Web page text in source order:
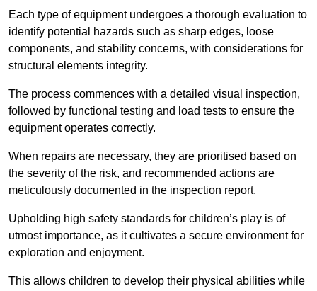
Each type of equipment undergoes a thorough evaluation to
identify potential hazards such as sharp edges, loose
components, and stability concerns, with considerations for
structural elements integrity.
The process commences with a detailed visual inspection,
followed by functional testing and load tests to ensure the
equipment operates correctly.
When repairs are necessary, they are prioritised based on
the severity of the risk, and recommended actions are
meticulously documented in the inspection report.
Upholding high safety standards for children’s play is of
utmost importance, as it cultivates a secure environment for
exploration and enjoyment.
This allows children to develop their physical abilities while